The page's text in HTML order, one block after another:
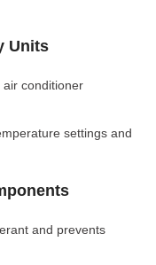
Units
conditioner
settings and
and prevents